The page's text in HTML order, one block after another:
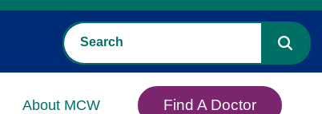
About MCW Find A Doctor